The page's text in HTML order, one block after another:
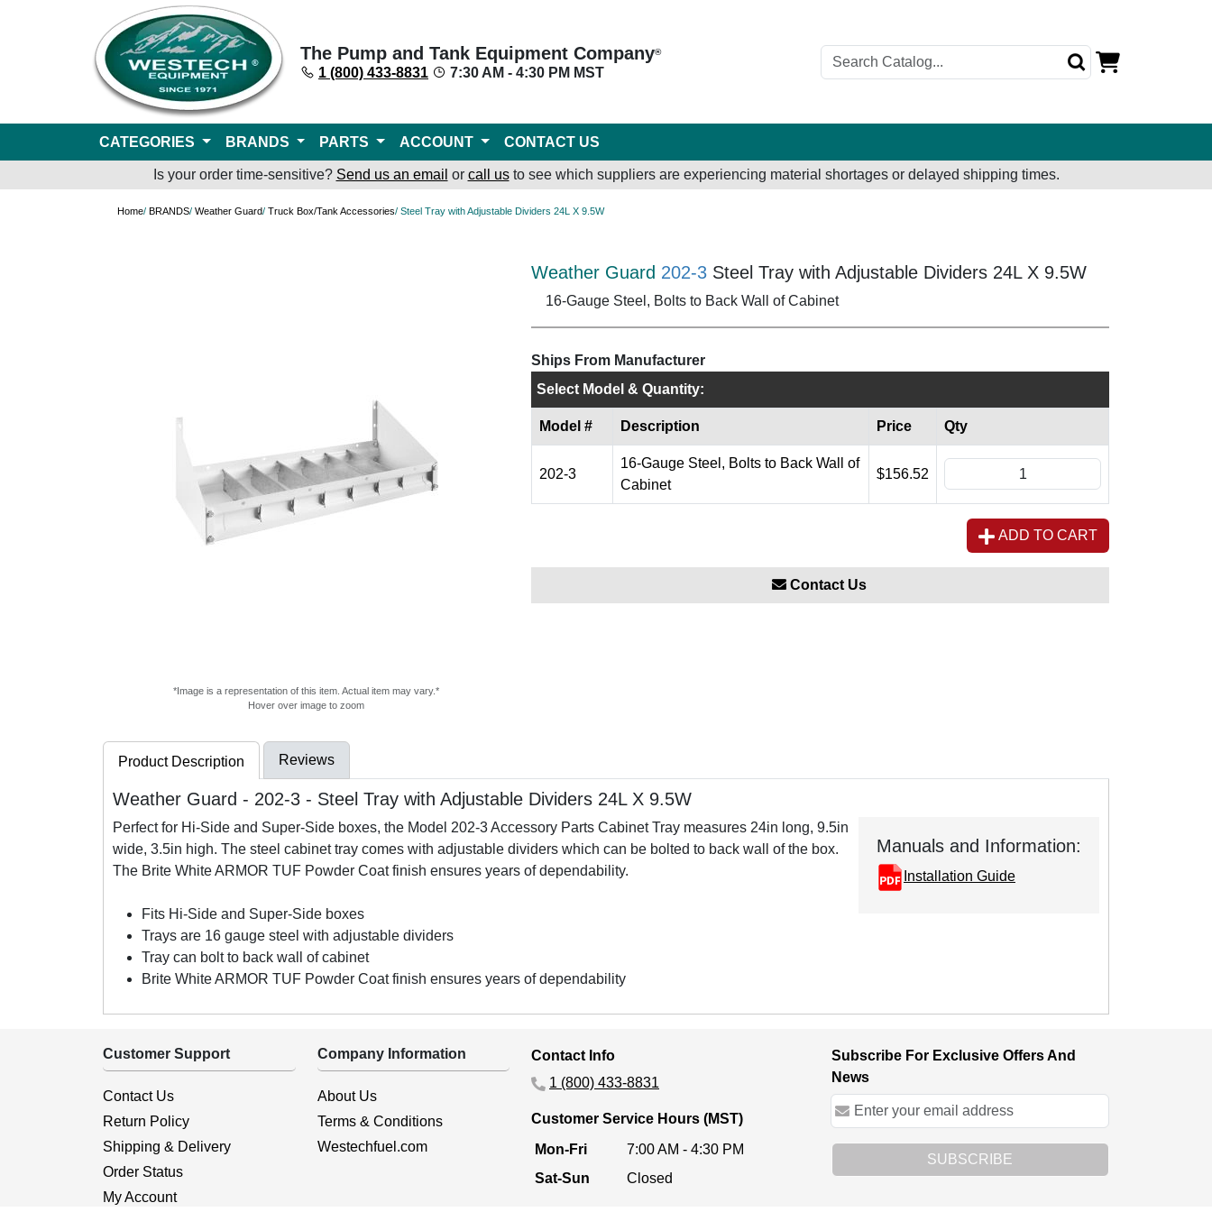
The Pump and Tank Equipment Company®
1 (800) 433-8831 7:30 AM - 4:30 PM MST
CATEGORIES BRANDS PARTS ACCOUNT CONTACT US
Is your order time-sensitive? Send us an email or call usto see which suppliers are experiencing material shortages or delayed shipping times.
Home/ BRANDS/ Weather Guard/ Truck Box/Tank Accessories/ Steel Tray with Adjustable Dividers 24L X 9.5W
*Image is a representation of this item. Actual item may vary.*
Hover over image to zoom
Weather Guard 202-3 Steel Tray with Adjustable Dividers 24L X 9.5W
16-Gauge Steel, Bolts to Back Wall of Cabinet
Ships From Manufacturer
Select Model & Quantity:
Model # Description Price Qty
202-3
16-Gauge Steel, Bolts to Back Wall of
Cabinet
$156.52
ADD TO CART
Contact Us
Product Description Reviews
Weather Guard - 202-3 - Steel Tray with Adjustable Dividers 24L X 9.5W
Manuals and Information:
Installation Guide
Perfect for Hi-Side and Super-Side boxes, the Model 202-3 Accessory Parts Cabinet Tray measures 24in long, 9.5in
wide, 3.5in high. The steel cabinet tray comes with adjustable dividers which can be bolted to back wall of the box.
The Brite White ARMOR TUF Powder Coat finish ensures years of dependability.
Fits Hi-Side and Super-Side boxes
Trays are 16 gauge steel with adjustable dividers
Tray can bolt to back wall of cabinet
Brite White ARMOR TUF Powder Coat finish ensures years of dependability
Customer Support
Contact Us
Return Policy
Shipping & Delivery
Order Status
My Account
Company Information
About Us
Terms & Conditions
Westechfuel.com
Contact Info
1 (800) 433-8831
Customer Service Hours (MST)
Mon-Fri
7:00 AM - 4:30 PM
Sat-Sun
Closed
Subscribe For Exclusive Offers And
News
SUBSCRIBE